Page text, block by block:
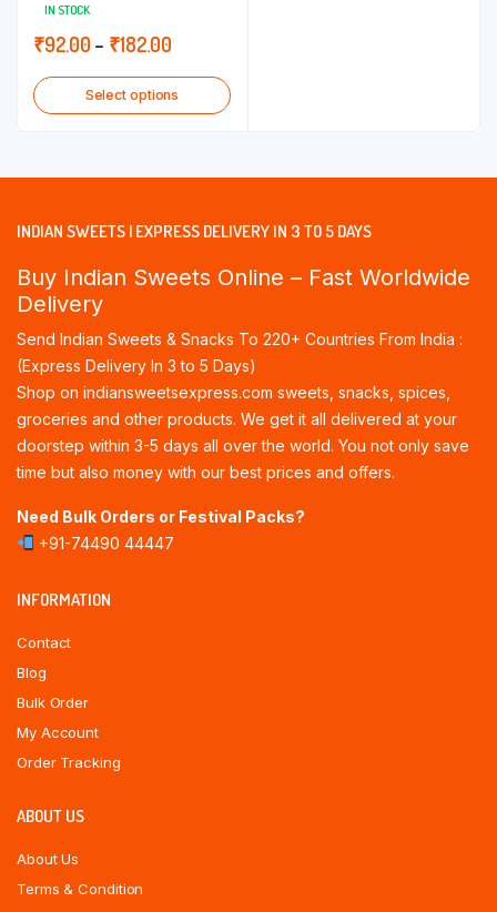
IN STOCK
₹92.00 – ₹182.00Price
range:
₹92.00
Select options
INDIAN SWEETS | EXPRESS DELIVERY IN 3 TO 5 DAYS
Buy Indian Sweets Online – Fast Worldwide
Delivery
Send Indian Sweets & Snacks To 220+ Countries From India :
(Express Delivery In 3 to 5 Days)
Shop on indiansweetsexpress.com sweets, snacks, spices,
groceries and other products. We get it all delivered at your
doorstep within 3-5 days all over the world. You not only save
time but also money with our best prices and offers.
Need Bulk Orders or Festival Packs?
+91-74490 44447
INFORMATION
Contact
Blog
Bulk Order
My Account
Order Tracking
ABOUT US
About Us
Terms & Condition